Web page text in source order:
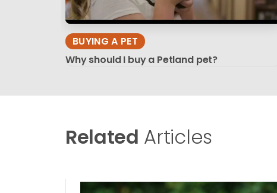
BUYING A PET
Why should I buy a Petland pet?
Related Articles